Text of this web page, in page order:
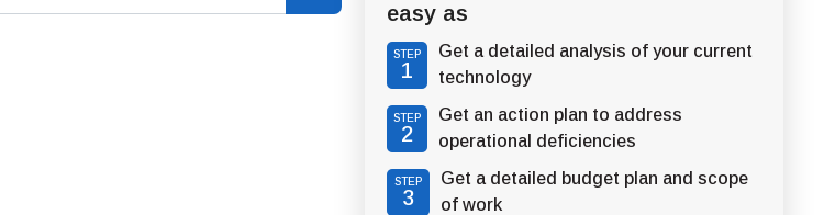
easy as
STEP
1
Get a detailed analysis of your current
technology
STEP
2
Get an action plan to address
operational deficiencies
STEP
3
Get a detailed budget plan and scope
of work